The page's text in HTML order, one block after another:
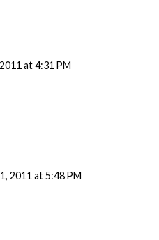
at 4:31 PM
2011 at 5:48 PM